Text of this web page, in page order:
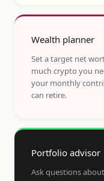
Wealth planner
Set a target net
much crypto you
your monthly
can retire.
Portfolio advisor
Ask questions